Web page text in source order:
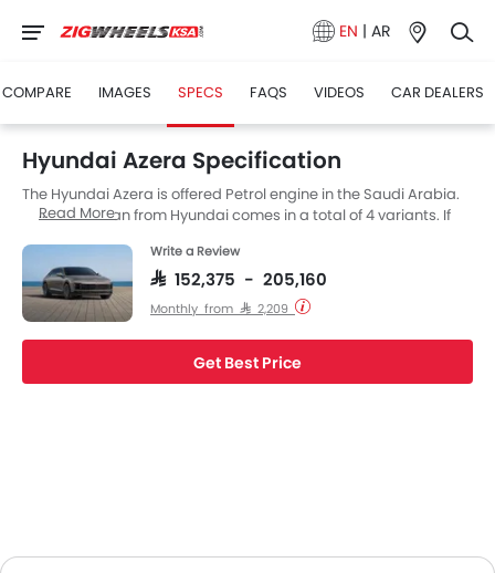
EN | AR
COMPARE IMAGES SPECS FAQS VIDEOS CAR DEALERS
Hyundai Azera Specification
The Hyundai Azera is offered Petrol engine in the Saudi Arabia.
The new Sedan from Hyundai comes in a total of 4 variants. If
engine displacement is 3470 cc. Azera is available with
Automatic transmission.
Read More
Write a Review
SAR 152,375 - 205,160
Monthly from SAR 2,209
Get Best Price